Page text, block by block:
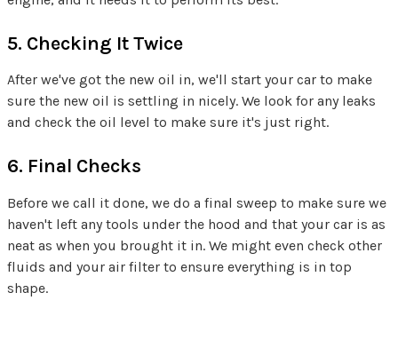
5. Checking It Twice
After we've got the new oil in, we'll start your car to make
sure the new oil is settling in nicely. We look for any leaks
and check the oil level to make sure it's just right.
6. Final Checks
Before we call it done, we do a final sweep to make sure we
haven't left any tools under the hood and that your car is as
neat as when you brought it in. We might even check other
fluids and your air filter to ensure everything is in top
shape.